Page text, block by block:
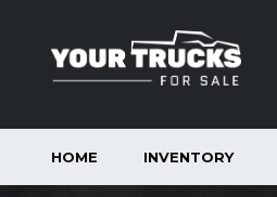
HOME INVENTORY